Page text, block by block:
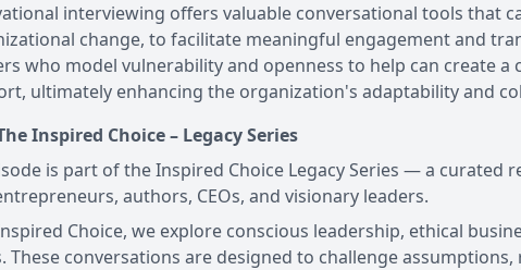
interviewing offers valuable conversational tools that
change, to facilitate meaningful engagement and
who model vulnerability and openness to help can create
ultimately enhancing the organization's adaptability and
Inspired Choice – Legacy Series
is part of the Inspired Choice Legacy Series — a curated
authors, CEOs, and visionary leaders.
Choice, we explore conscious leadership, ethical
These conversations are designed to challenge